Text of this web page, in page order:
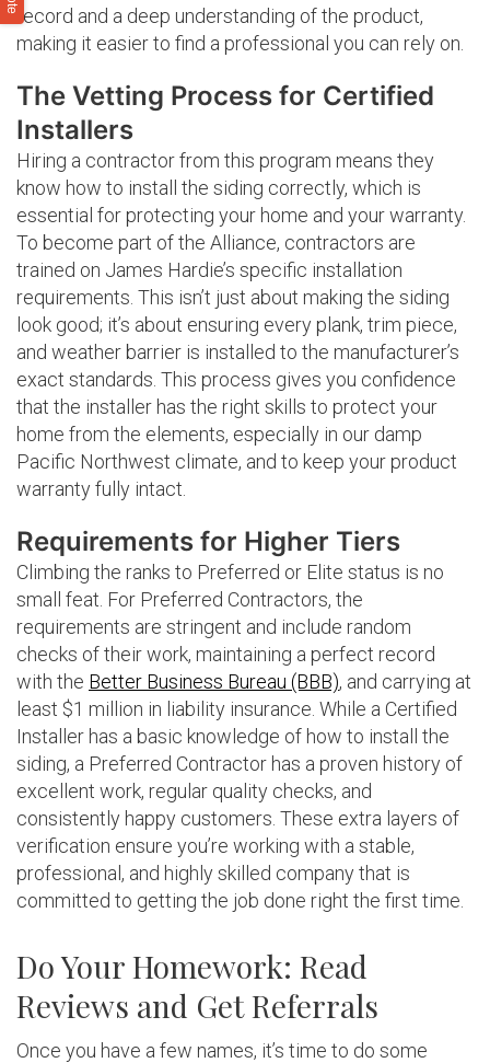
record and a deep understanding of the product,
making it easier to find a professional you can rely on.
The Vetting Process for Certified
Installers
Hiring a contractor from this program means they
know how to install the siding correctly, which is
essential for protecting your home and your warranty.
To become part of the Alliance, contractors are
trained on James Hardie’s specific installation
requirements. This isn’t just about making the siding
look good; it’s about ensuring every plank, trim piece,
and weather barrier is installed to the manufacturer’s
exact standards. This process gives you confidence
that the installer has the right skills to protect your
home from the elements, especially in our damp
Pacific Northwest climate, and to keep your product
warranty fully intact.
Requirements for Higher Tiers
Climbing the ranks to Preferred or Elite status is no
small feat. For Preferred Contractors, the
requirements are stringent and include random
checks of their work, maintaining a perfect record
with the Better Business Bureau (BBB), and carrying at
least $1 million in liability insurance. While a Certified
Installer has a basic knowledge of how to install the
siding, a Preferred Contractor has a proven history of
excellent work, regular quality checks, and
consistently happy customers. These extra layers of
verification ensure you’re working with a stable,
professional, and highly skilled company that is
committed to getting the job done right the first time.
Do Your Homework: Read
Reviews and Get Referrals
Once you have a few names, it’s time to do some